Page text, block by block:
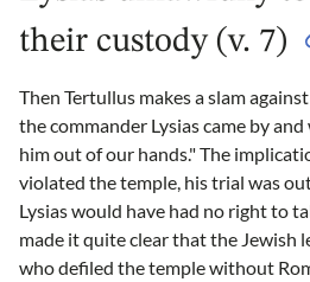
their custody (v. 7)
Then Tertullus makes a slam
the commander Lysias came by
him out of our hands." The
violated the temple, his trial was
Lysias would have had no right to
made it quite clear that the Jewish
who defiled the temple without